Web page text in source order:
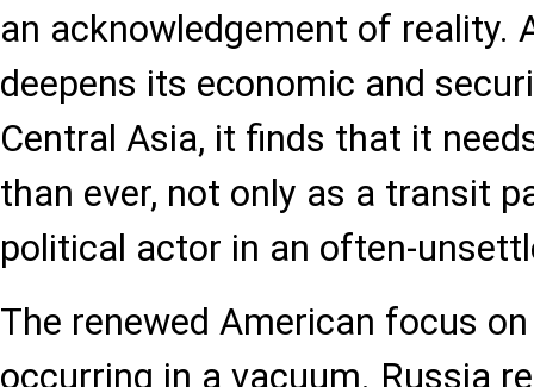
an acknowledgement of reality.
deepens its economic and
Central Asia, it finds that it
than ever, not only as a transit
political actor in an often-
The renewed American focus
occurring in a vacuum. Russia